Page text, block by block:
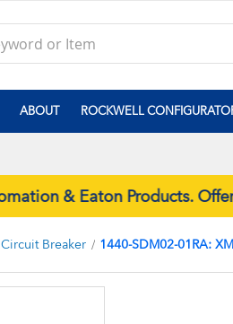
ABOUT ROCKWELL
& Eaton Products.
Circuit Breaker 1440-SDM02-01RA: